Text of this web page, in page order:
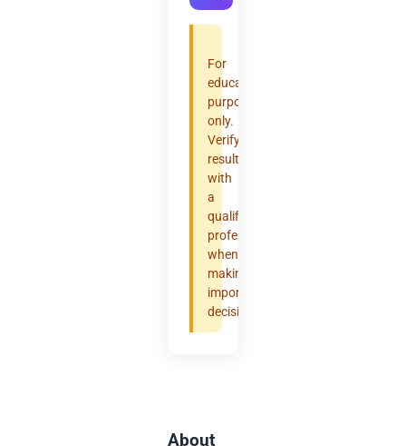
For
educational
purposes
only.
Verify
results
with
a
qualified
professional
when
making
important
decisions.
About